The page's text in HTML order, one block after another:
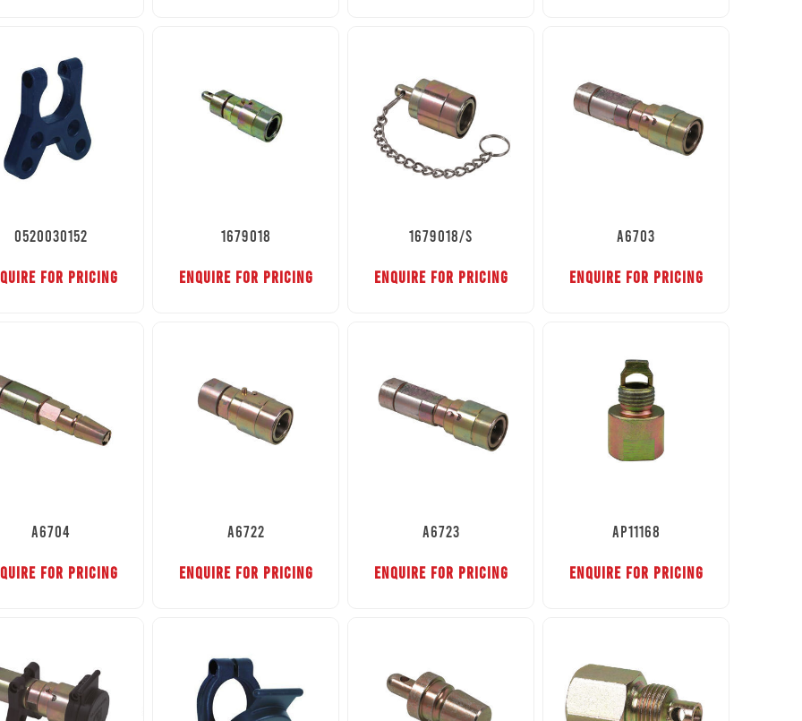
0520030152
FOR PRICING
1679018
ENQUIRE FOR PRICING
1679018/S
ENQUIRE FOR PRICING
A6703
ENQUIRE FOR PRICING
A6704
FOR PRICING
A6722
ENQUIRE FOR PRICING
A6723
ENQUIRE FOR PRICING
AP11168
ENQUIRE FOR PRICING